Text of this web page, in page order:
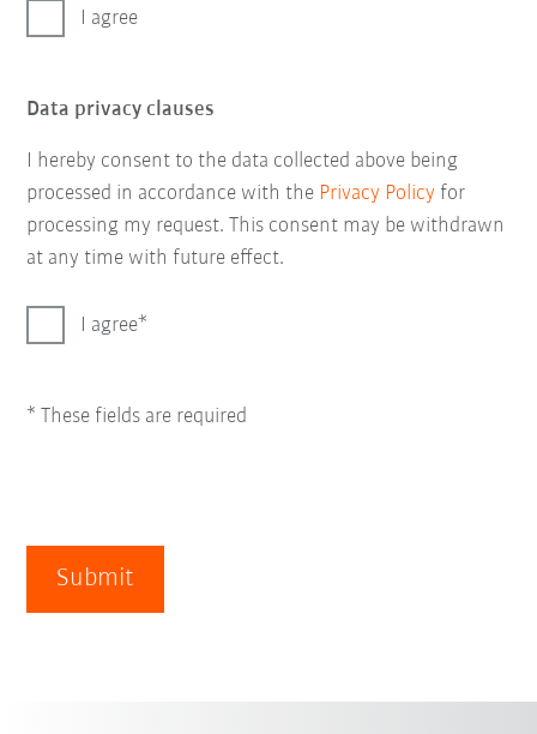
I agree
Data privacy clauses
I hereby consent to the data collected above being
processed in accordance with the Privacy Policy for
processing my request. This consent may be withdrawn
at any time with future effect.
I agree
* These fields are required
Submit